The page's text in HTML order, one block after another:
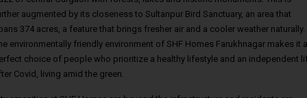
augmented by its closeness to Sultanpur Bird Sanctuary, an area that
374 acres, a feature that brings fresher air and a cooler weather naturally.
environmentally friendly environment of SHF Homes Farukhnagar makes it a
choice of people who prioritize a healthy lifestyle and an independent
Covid, living amid the green.